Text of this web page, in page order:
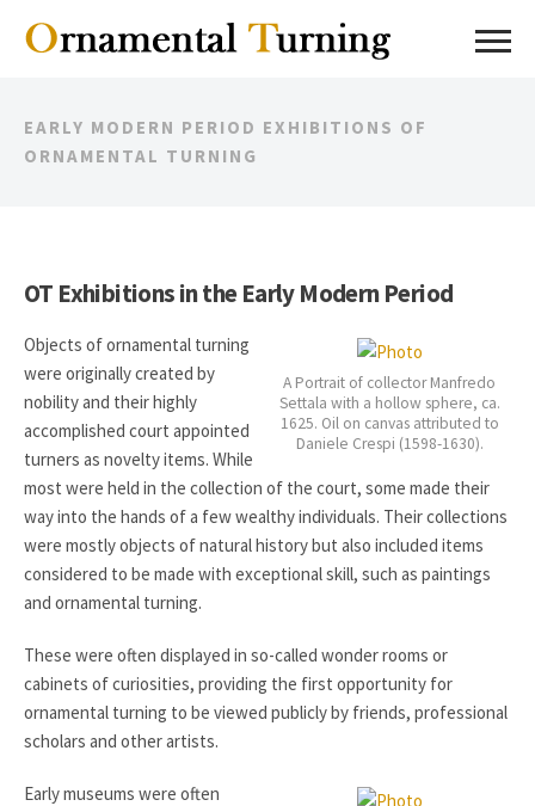
EARLY MODERN PERIOD EXHIBITIONS OF
ORNAMENTAL TURNING
OT Exhibitions in the Early Modern Period
A Portrait of collector Manfredo
Settala with a hollow sphere, ca.
1625. Oil on canvas attributed to
Daniele Crespi (1598-1630).
Objects of ornamental turning
were originally created by
nobility and their highly
accomplished court appointed
turners as novelty items. While
most were held in the collection of the court, some made their
way into the hands of a few wealthy individuals. Their collections
were mostly objects of natural history but also included items
considered to be made with exceptional skill, such as paintings
and ornamental turning.
These were often displayed in so-called wonder rooms or
cabinets of curiosities, providing the first opportunity for
ornamental turning to be viewed publicly by friends, professional
scholars and other artists.
Early museums were often